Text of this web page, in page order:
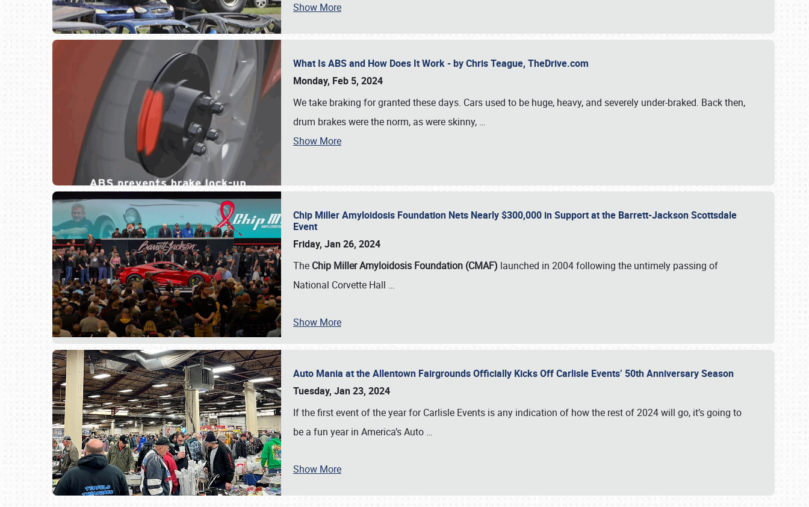
SCHEDULE & INFO
Show More
What Is ABS and How Does It Work - by Chris Teague, TheDrive.com
Monday, Feb 5, 2024
We take braking for granted these days. Cars used to be huge, heavy, and severely under-braked. Back then,
drum brakes were the norm, as were skinny, …
Show More
Chip Miller Amyloidosis Foundation Nets Nearly $300,000 in Support at the Barrett-Jackson Scottsdale
Event
Friday, Jan 26, 2024
The Chip Miller Amyloidosis Foundation (CMAF) launched in 2004 following the untimely passing of
National Corvette Hall …
Show More
Auto Mania at the Allentown Fairgrounds Officially Kicks Off Carlisle Events’ 50th Anniversary Season
Tuesday, Jan 23, 2024
If the first event of the year for Carlisle Events is any indication of how the rest of 2024 will go, it’s going to
be a fun year in America’s Auto …
Show More